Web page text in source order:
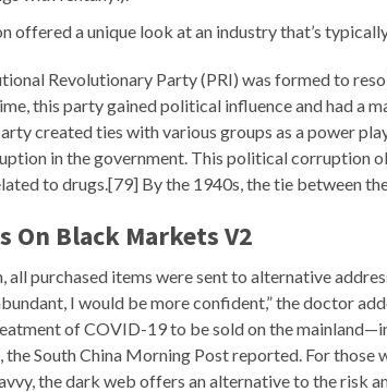
offered a unique look at an industry that’s
Revolutionary Party (PRI) was formed to
this party gained political influence and had a
created ties with various groups as a power
in the government. This political corruption
to drugs.[79] By the 1940s, the tie between
On Black Markets V2
all purchased items were sent to alternative
I would be more confident,” the doctor
of COVID-19 to be sold on the
the South China Morning Post reported. For
the dark web offers an alternative to the risk